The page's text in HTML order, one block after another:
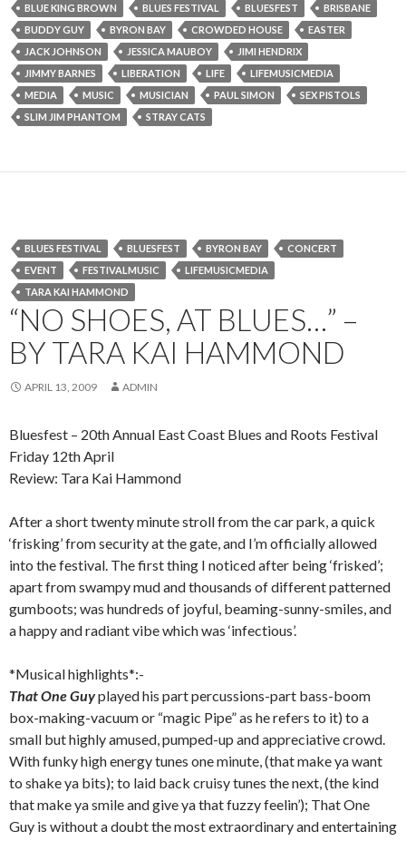
BLUE KING BROWN
BLUES FESTIVAL BLUESFEST
BRISBANE
BUDDY GUY
BYRON BAY CROWDED HOUSE
EASTER
JACK JOHNSON
JESSICA MAUBOY
JIMI HENDRIX
JIMMY BARNES
LIBERATION LIFE
LIFEMUSICMEDIA
MEDIA
MUSIC MUSICIAN PAUL SIMON
SEX PISTOLS
SLIM JIM PHANTOM
STRAY CATS
BLUES FESTIVAL BLUESFEST BYRON BAY
CONCERT
EVENT
FESTIVALMUSIC
LIFEMUSICMEDIA
TARA KAI HAMMOND
“NO SHOES, AT BLUES…” –
BY TARA KAI HAMMOND
APRIL 13, 2009 ADMIN
Bluesfest – 20th Annual East Coast Blues and Roots Festival
Friday 12th April
Review: Tara Kai Hammond
After a short twenty minute stroll from the car park, a quick
‘frisking’ from security at the gate, and I’m officially allowed
into the festival. The first thing I noticed after being ‘frisked’;
apart from swampy mud and thousands of different patterned
gumboots; was hundreds of joyful, beaming-sunny-smiles, and
a happy and radiant vibe which was ‘infectious’.
*Musical highlights*:-
That One Guyplayed his part percussions-part bass-boom
box-making-vacuum or “magic Pipe” as he refers to it) to a
small but highly amused, pumped-up and appreciative crowd.
With funky high energy tunes one minute, (that make ya want
to shake ya bits); to laid back cruisy tunes the next, (the kind
that make ya smile and give ya that fuzzy feelin’); That One
Guy is without a doubt the most extraordinary and entertaining